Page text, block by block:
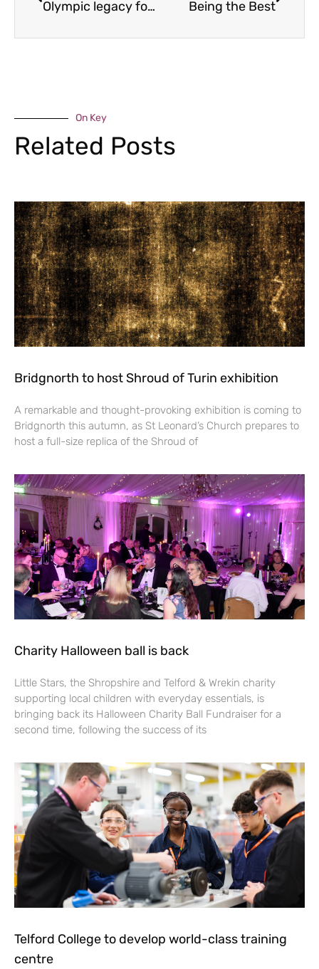
Olympic legacy for sailing club Being the Best
On Key
Related Posts
Bridgnorth to host Shroud of Turin exhibition
A remarkable and thought-provoking exhibition is coming to
Bridgnorth this autumn, as St Leonard’s Church prepares to
host a full-size replica of the Shroud of
Charity Halloween ball is back
Little Stars, the Shropshire and Telford & Wrekin charity
supporting local children with everyday essentials, is
bringing back its Halloween Charity Ball Fundraiser for a
second time, following the success of its
Telford College to develop world-class training
centre